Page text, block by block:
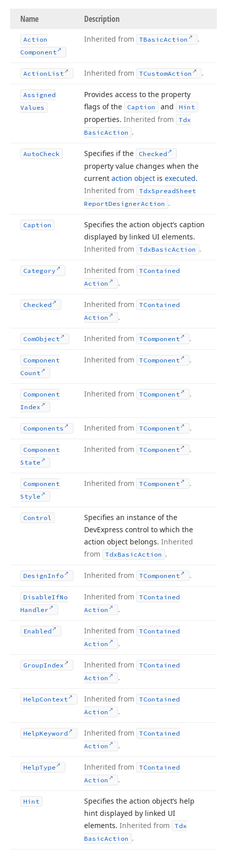
Name Description
Action
Component
Inherited from TBasicAction .
Action List Inherited from TCustomAction .
Assigned
Values
Provides access to the property
flags of the
Caption and Hint
properties. Inherited from
Tdx
BasicAction .
AutoCheck Specifies if the Checked
property value changes when the
current action object is executed.
Inherited from
TdxSpreadSheet
ReportDesignerAction .
Caption
Specifies the action object’s caption
displayed by linked UI elements.
Inherited from
TdxBasicAction .
Category Inherited from
TContained
Action
.
Checked Inherited from
TContained
Action
.
ComObject Inherited from TComponent .
Component
Count
Inherited from TComponent .
Component
Index
Inherited from TComponent .
Components Inherited from TComponent .
Component
State
Inherited from TComponent .
Component
Style
Inherited from TComponent .
Control
Specifies an instance of the
DevExpress control to which the
action object belongs. Inherited
from
TdxBasicAction .
DesignInfo Inherited from TComponent .
DisableIfNo
Handler
Inherited from
TContained
Action
.
Enabled Inherited from
TContained
Action
.
GroupIndex Inherited from
TContained
Action
.
HelpContext Inherited from
TContained
Action
.
HelpKeyword Inherited from
TContained
Action
.
HelpType Inherited from
TContained
Action
.
Hint
Specifies the action object’s help
hint displayed by linked UI
elements. Inherited from
Tdx
BasicAction .